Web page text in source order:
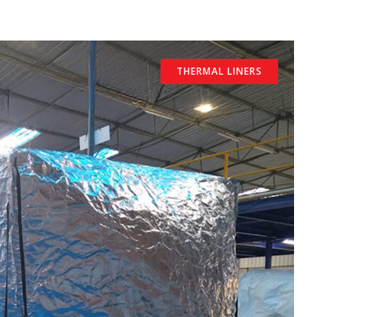
THERMAL LINERS